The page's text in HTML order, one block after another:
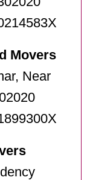
Movers
Near